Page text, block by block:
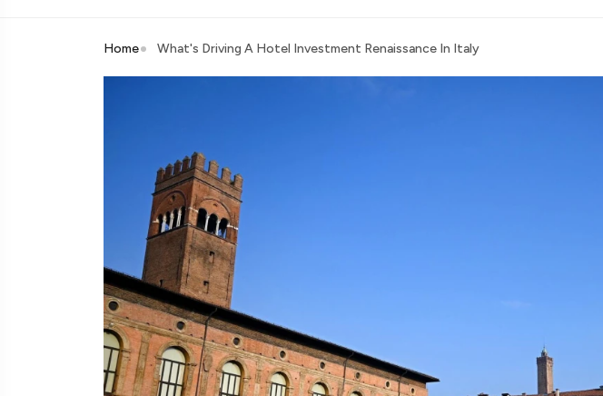
Home What's Driving A Hotel Investment Renaissance In Italy